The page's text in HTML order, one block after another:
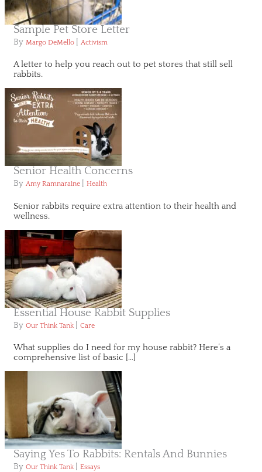
Sample Pet Store Letter
By Margo DeMello Activism
A letter to help you reach out to pet stores that still sell
rabbits.
Senior Health Concerns
By Amy Ramnaraine Health
Senior rabbits require extra attention to their health and
wellness.
Essential House Rabbit Supplies
By Our Think Tank Care
What supplies do I need for my house rabbit? Here’s a
comprehensive list of basic […]
Saying Yes To Rabbits: Rentals And Bunnies
By Our Think Tank Essays